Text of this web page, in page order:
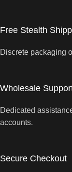
Free Stealth
Discrete packaging
Wholesale
Dedicated
accounts.
Secure Checkout